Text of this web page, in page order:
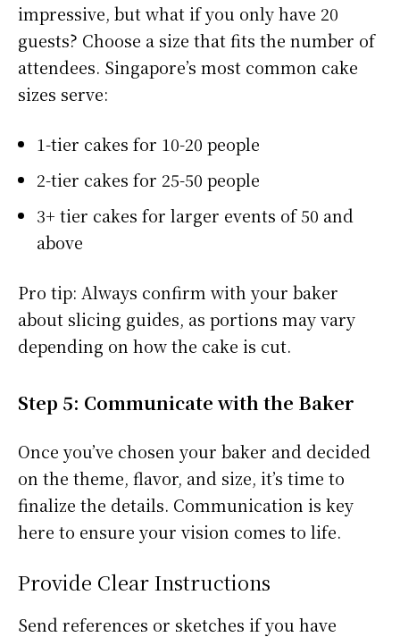
impressive, but what if you only have 20
guests? Choose a size that fits the number of
attendees. Singapore’s most common cake
sizes serve:
1-tier cakes for 10-20 people
2-tier cakes for 25-50 people
3+ tier cakes for larger events of 50 and
above
Pro tip: Always confirm with your baker
about slicing guides, as portions may vary
depending on how the cake is cut.
Step 5: Communicate with the Baker
Once you’ve chosen your baker and decided
on the theme, flavor, and size, it’s time to
finalize the details. Communication is key
here to ensure your vision comes to life.
Provide Clear Instructions
Send references or sketches if you have